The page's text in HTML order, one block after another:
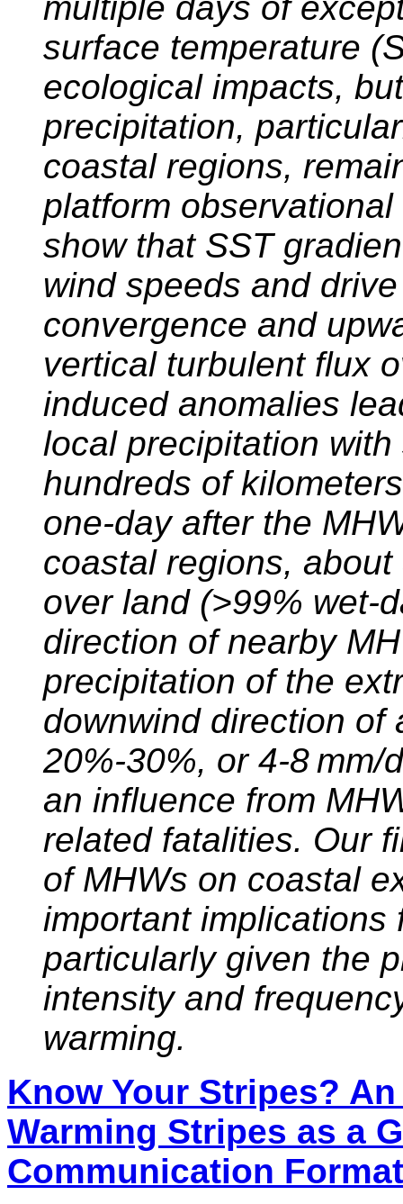
surface temperature
ecological impacts,
precipitation,
coastal regions,
platform
show that SST
wind speeds and
convergence and
vertical turbulent flux
induced anomalies
local precipitation
hundreds of
one-day after the
coastal regions,
over land (>99% wet-
direction of nearby
precipitation of the
downwind direction of
20%-30%, or 4-8 mm/
an influence from
related fatalities. Our
of MHWs on coastal
important implications
particularly given the
intensity and
warming.
Know Your Stripes?
Warming Stripes as a
Communication Format